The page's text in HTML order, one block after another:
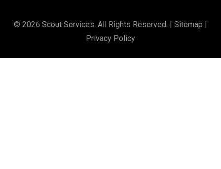
© 2026 Scout Services. All Rights Reserved. | Sitemap |
Privacy Policy